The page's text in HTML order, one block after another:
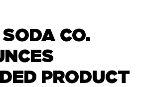
CO.
PRODUCT